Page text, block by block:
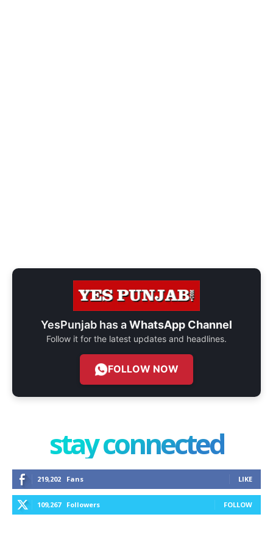
YesPunjab has aWhatsApp Channel
Follow it for the latest updates and headlines.
FOLLOW NOW
stay connected
219,202 Fans LIKE
109,267 Followers FOLLOW